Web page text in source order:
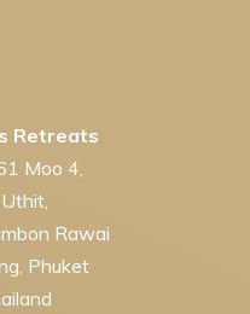
Retreats
Moo 4,
Rawai
Phuket